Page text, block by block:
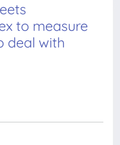
to measure
deal with